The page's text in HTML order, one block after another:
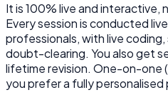
It is 100% live and
Every session is conducted
professionals, with live
doubt-clearing. You also get
lifetime revision. One-on-one
you prefer a fully personalised